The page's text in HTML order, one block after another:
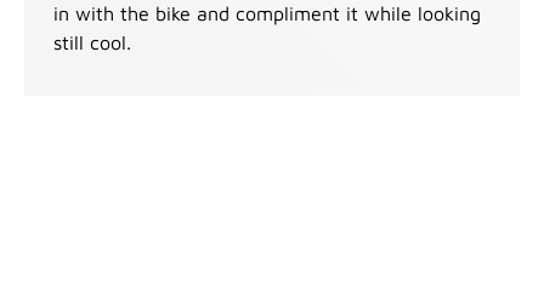
in with the bike and compliment it while looking
still cool.